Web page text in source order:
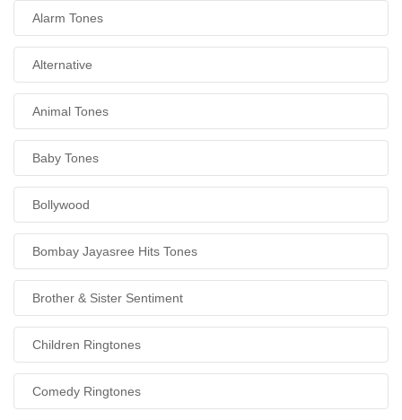
Alarm Tones
Alternative
Animal Tones
Baby Tones
Bollywood
Bombay Jayasree Hits Tones
Brother & Sister Sentiment
Children Ringtones
Comedy Ringtones